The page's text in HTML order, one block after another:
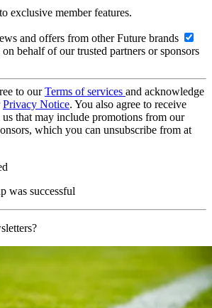
exclusive member features.
and offers from other Future brands
behalf of our trusted partners or sponsors
to ourTerms of services and acknowledge
Privacy Notice. You also agree to receive
that may include promotions from our
which you can unsubscribe from at
was successful